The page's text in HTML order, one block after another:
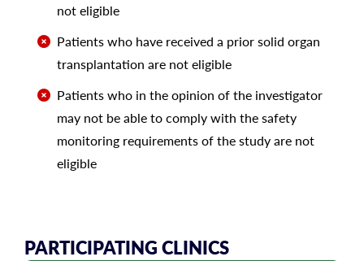
not eligible
Patients who have received a prior solid organ
transplantation are not eligible
Patients who in the opinion of the investigator
may not be able to comply with the safety
monitoring requirements of the study are not
eligible
PARTICIPATING CLINICS